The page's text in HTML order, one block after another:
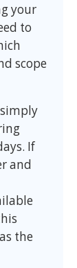
your
to
scope
If
and
the